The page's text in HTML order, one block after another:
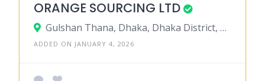
ORANGE SOURCING LTD
Gulshan Thana, Dhaka, Dhaka District, Dhaka, Bangladesh
ADDED ON JANUARY 4, 2026